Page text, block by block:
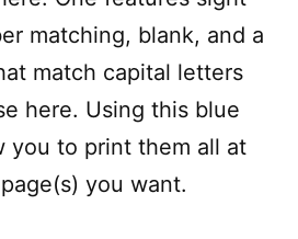
matching, blank, and a
match capital letters
here. Using this blue
you to print them all at
you want.